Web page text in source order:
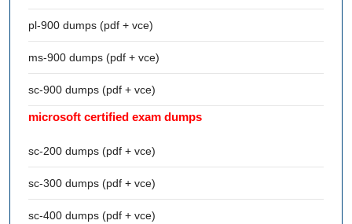
pl-900 dumps (pdf + vce)
ms-900 dumps (pdf + vce)
sc-900 dumps (pdf + vce)
microsoft certified exam dumps
sc-200 dumps (pdf + vce)
sc-300 dumps (pdf + vce)
sc-400 dumps (pdf + vce)